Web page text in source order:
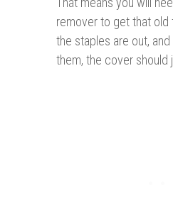
remover to get that old
the staples are out,
them, the cover should